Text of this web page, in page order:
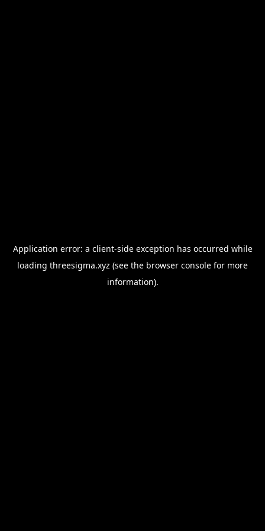
Application error: a client-side exception has occurred while
loading threesigma.xyz (see the browser console for more
information).